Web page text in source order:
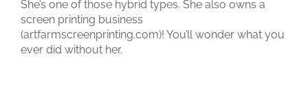
She’s one of those hybrid types. She also owns a
screen printing business
(artfarmscreenprinting.com)! You’ll wonder what you
ever did without her.